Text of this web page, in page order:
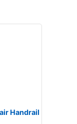
Handrail